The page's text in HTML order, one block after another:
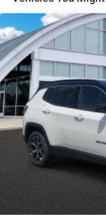
Brake Actuated